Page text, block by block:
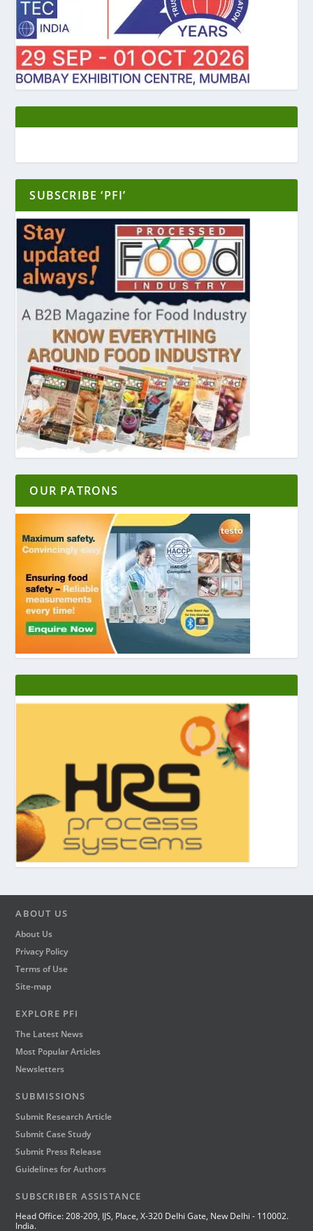
SUBSCRIBE ‘PFI’
OUR PATRONS
ABOUT US
About Us
Privacy Policy
Terms of Use
Site-map
EXPLORE PFI
The Latest News
Most Popular Articles
Newsletters
SUBMISSIONS
Submit Research Article
Submit Case Study
Submit Press Release
Guidelines for Authors
SUBSCRIBER ASSISTANCE
Head Office: 208-209, IJS, Place, X-320 Delhi Gate, New Delhi - 110002.
India.